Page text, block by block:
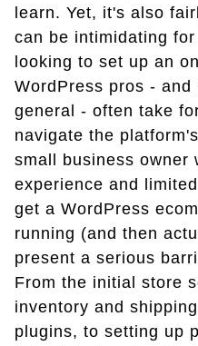
learn. Yet, it's also
can be intimidating
looking to set up an
WordPress pros - and
general - often take
navigate the
small business owner
experience and
get a WordPress
running (and then
present a serious
From the initial store
inventory and
plugins, to setting up